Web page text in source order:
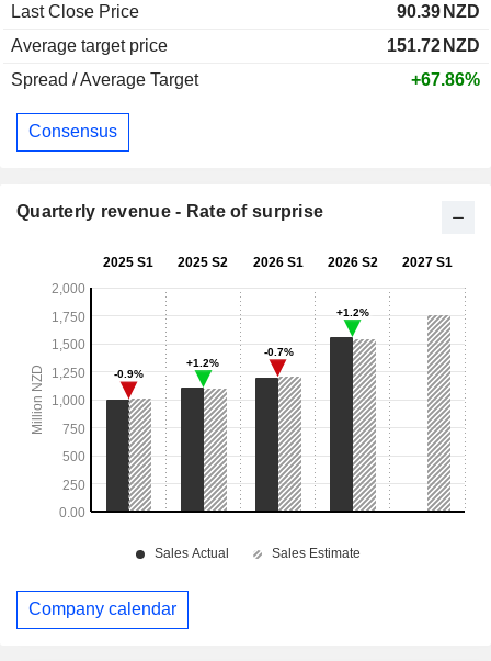
Last Close Price
90.39 NZD
Average target price
151.72 NZD
Spread / Average Target
+67.86%
Consensus
Quarterly revenue - Rate of surprise
Company calendar